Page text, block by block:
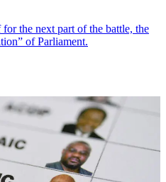
the next part of the battle, the
of Parliament.